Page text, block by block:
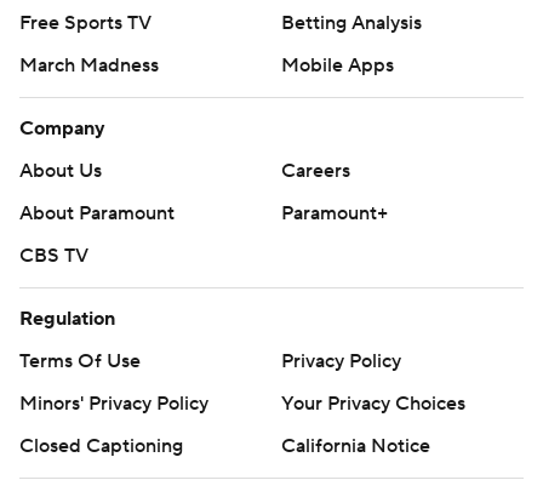
Free Sports TV
Betting Analysis
March Madness
Mobile Apps
Company
About Us
Careers
About Paramount
Paramount+
CBS TV
Regulation
Terms Of Use
Privacy Policy
Minors' Privacy Policy
Your Privacy Choices
Closed Captioning
California Notice